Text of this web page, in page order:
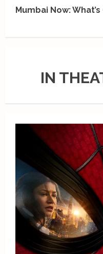
Mumbai Now:
IN